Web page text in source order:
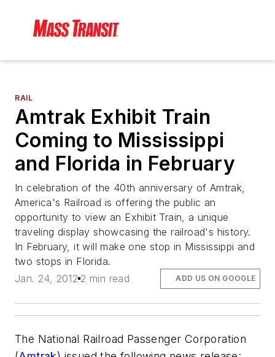
RAIL
Amtrak Exhibit Train
Coming to Mississippi
and Florida in February
In celebration of the 40th anniversary of Amtrak,
America's Railroad is offering the public an
opportunity to view an Exhibit Train, a unique
traveling display showcasing the railroad's history.
In February, it will make one stop in Mississippi and
two stops in Florida.
Jan. 24, 2012 2 min read ADD US ON GOOGLE
The National Railroad Passenger Corporation